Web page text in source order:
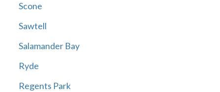
Scone
Sawtell
Salamander Bay
Ryde
Regents Park